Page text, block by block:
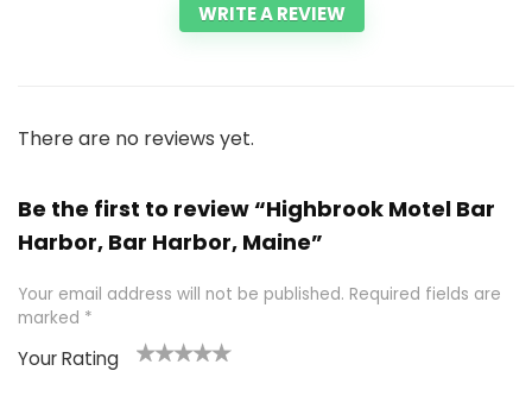
WRITE A REVIEW
There are no reviews yet.
Be the first to review “Highbrook Motel Bar
Harbor, Bar Harbor, Maine”
Your email address will not be published. Required fields are
marked *
Your Rating